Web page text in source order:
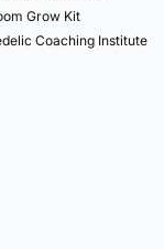
Grow Kit
Coaching Institute